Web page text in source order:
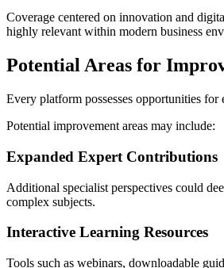
Coverage centered on innovation and
highly relevant within modern business
Potential Areas for
Every platform possesses opportunities for
Potential improvement areas may include:
Expanded Expert Contributions
Additional specialist perspectives could
complex subjects.
Interactive Learning Resources
Tools such as webinars, downloadable